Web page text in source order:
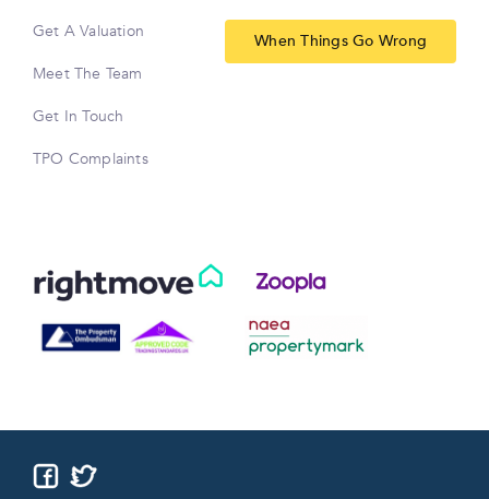
Get A Valuation
Meet The Team
Get In Touch
TPO Complaints
When Things Go Wrong